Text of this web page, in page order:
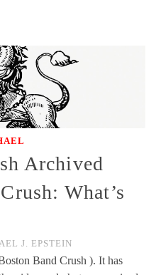
Archived
What’s
J. EPSTEIN
Band Crush ). It has